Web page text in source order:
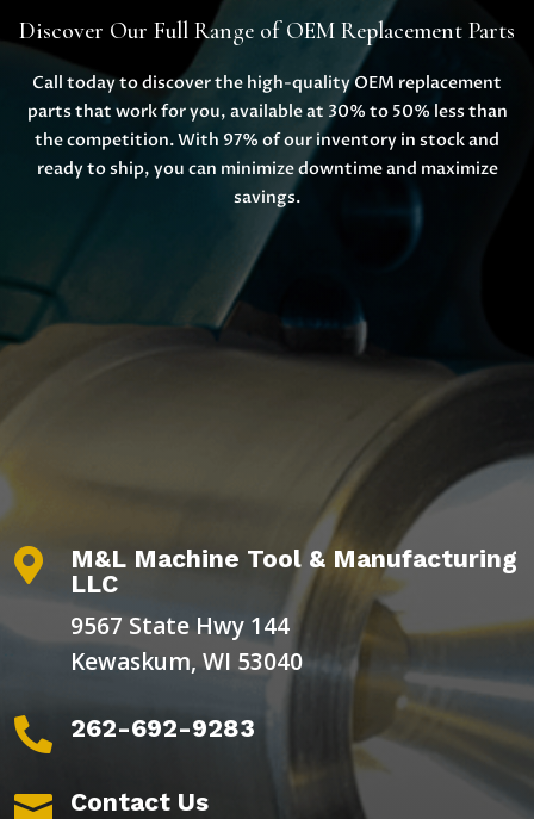
Discover Our Full Range of OEM Replacement Parts
Call today to discover the high-quality OEM replacement
parts that work for you, available at 30% to 50% less than
the competition. With 97% of our inventory in stock and
ready to ship, you can minimize downtime and maximize
savings.

M&L Machine Tool & Manufacturing
LLC
9567 State Hwy 144
Kewaskum, WI 53040
 262-692-9283
 Contact Us